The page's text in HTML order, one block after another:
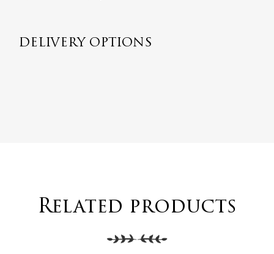
DELIVERY OPTIONS
Related products